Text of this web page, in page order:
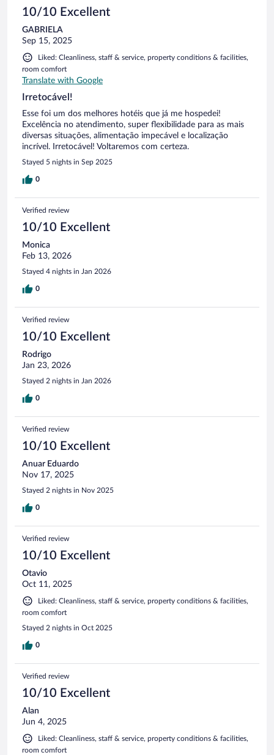
10/10 Excellent
GABRIELA
Sep 15, 2025
Liked: Cleanliness, staff & service, property conditions & facilities,
room comfort
Translate with Google
Irretocável!
Esse foi um dos melhores hotéis que já me hospedei!
Excelência no atendimento, super flexibilidade para as mais
diversas situações, alimentação impecável e localização
incrível. Irretocável! Voltaremos com certeza.
Stayed 5 nights in Sep 2025
0
Verified review
10/10 Excellent
Monica
Feb 13, 2026
Stayed 4 nights in Jan 2026
0
Verified review
10/10 Excellent
Rodrigo
Jan 23, 2026
Stayed 2 nights in Jan 2026
0
Verified review
10/10 Excellent
Anuar Eduardo
Nov 17, 2025
Stayed 2 nights in Nov 2025
0
Verified review
10/10 Excellent
Otavio
Oct 11, 2025
Liked: Cleanliness, staff & service, property conditions & facilities,
room comfort
Stayed 2 nights in Oct 2025
0
Verified review
10/10 Excellent
Alan
Jun 4, 2025
Liked: Cleanliness, staff & service, property conditions & facilities,
room comfort